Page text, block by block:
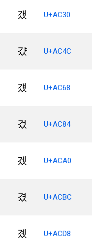
갰 U+AC30
걌 U+AC4C
걨 U+AC68
겄 U+AC84
겠 U+ACA0
겼 U+ACBC
곘 U+ACD8